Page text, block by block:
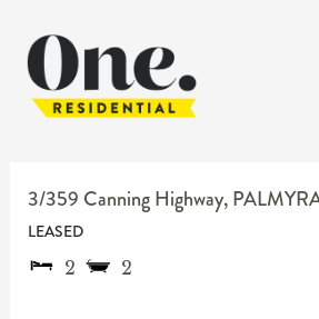
3/359 Canning Highway,
LEASED
2
2